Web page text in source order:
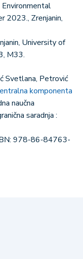
Environmental
2023., Zrenjanin,
University of
M33.
Svetlana, Petrović
komponenta
naučna
saradnja :
978-86-84763-